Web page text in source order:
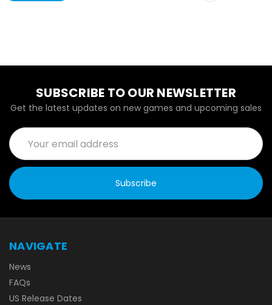
SUBSCRIBE TO OUR NEWSLETTER
Get the latest updates on new games and upcoming sales
Email
Address
NAVIGATE
News
FAQs
US Release Dates